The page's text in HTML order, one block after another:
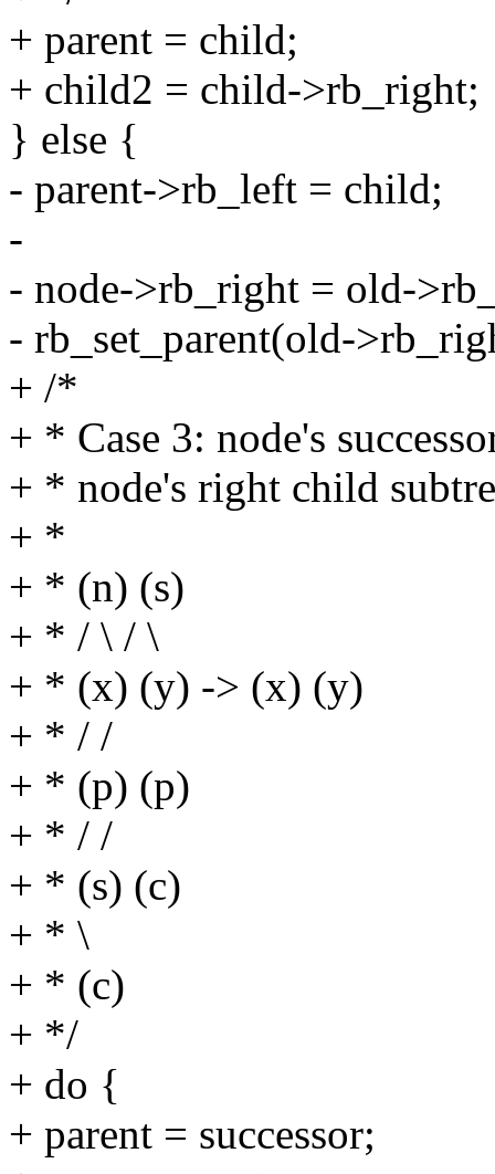
+ parent = child;
+ child2 = child->rb_right;
} else {
- parent->rb_left = child;
-
- node->rb_right = old-
- rb_set_parent(old-
+ /*
+ * Case 3: node's
+ * node's right child
+ *
+ * (n) (s)
+ * / \ / \
+ * (x) (y) -> (x) (y)
+ * / /
+ * (p) (p)
+ * / /
+ * (s) (c)
+ * \
+ * (c)
+ */
+ do {
+ parent = successor;